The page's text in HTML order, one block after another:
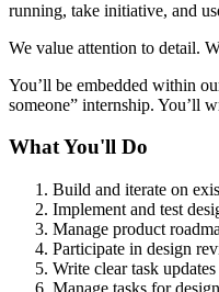
running, take initiative, and
We value attention to detail.
You’ll be embedded within
someone” internship. You’ll
What You'll Do
Build and iterate on
Implement and test
Manage product
Participate in design
Write clear task